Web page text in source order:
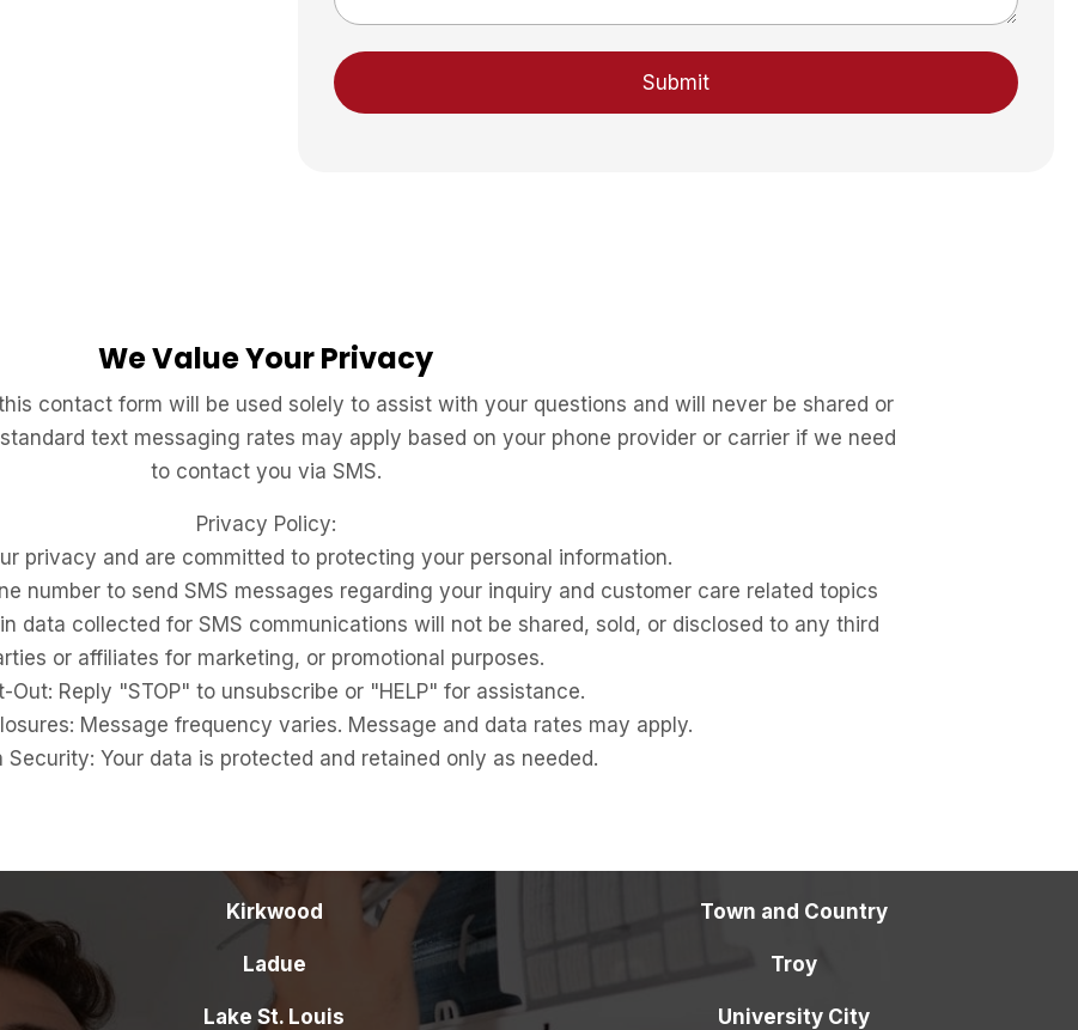
We Value Your Privacy
contact form will be used solely to assist with your questions and will never be shared or
text messaging rates may apply based on your phone provider or carrier if we need
to contact you via SMS.
Privacy Policy:
privacy and are committed to protecting your personal information.
number to send SMS messages regarding your inquiry and customer care related topics
data collected for SMS communications will not be shared, sold, or disclosed to any third
or affiliates for marketing, or promotional purposes.
Reply "STOP" to unsubscribe or "HELP" for assistance.
Message frequency varies. Message and data rates may apply.
Your data is protected and retained only as needed.
Kirkwood
Ladue
Lake St. Louis
Town and Country
Troy
University City